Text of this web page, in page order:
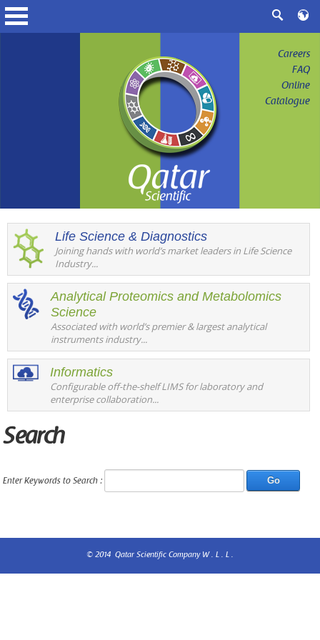
Careers
FAQ
Online
Catalogue
Life Science & Diagnostics
Joining hands with world’s market leaders in Life Science
Industry...
Analytical Proteomics and Metabolomics
Science
Associated with world’s premier & largest analytical
instruments industry...
Informatics
Configurable off-the-shelf LIMS for laboratory and
enterprise collaboration...
Search
Enter Keywords to Search :
© 2014 Qatar Scientific Company W . L . L .